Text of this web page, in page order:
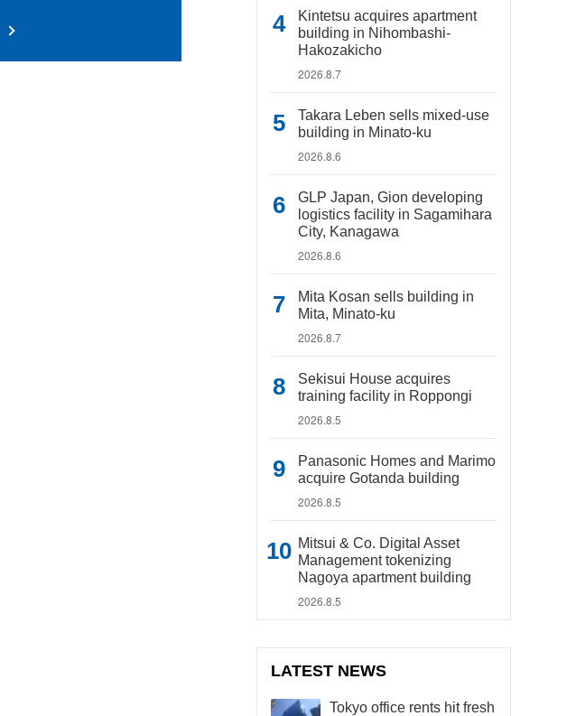
Kintetsu acquires apartment
building in Nihombashi-
Hakozakicho
2026.8.7
Takara Leben sells mixed-use
building in Minato-ku
2026.8.6
GLP Japan, Gion developing
logistics facility in Sagamihara
City, Kanagawa
2026.8.6
Mita Kosan sells building in
Mita, Minato-ku
2026.8.7
Sekisui House acquires
training facility in Roppongi
2026.8.5
Panasonic Homes and Marimo
acquire Gotanda building
2026.8.5
Mitsui & Co. Digital Asset
Management tokenizing
Nagoya apartment building
2026.8.5
LATEST NEWS
Tokyo office rents hit fresh